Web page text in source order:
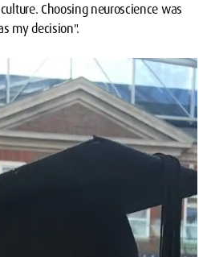
Choosing neuroscience was
my decision".